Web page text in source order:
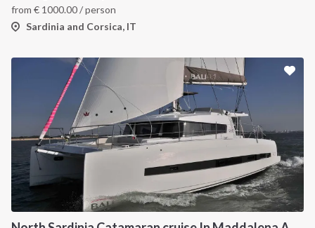
from € 1000.00/ person
Sardinia and Corsica, IT